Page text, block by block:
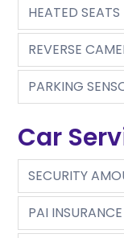
HEATED SEATS
REVERSE
PARKING
Car
SECURITY
PAI